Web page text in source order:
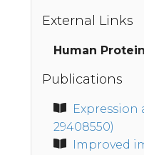
External Links
Human
Publications
29408550)
Improved